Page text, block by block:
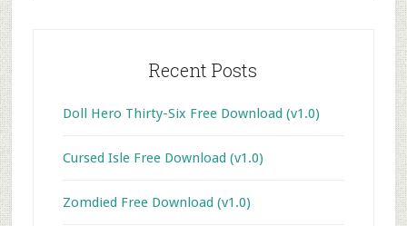
Recent Posts
Doll Hero Thirty-Six Free Download (v1.0)
Cursed Isle Free Download (v1.0)
Zomdied Free Download (v1.0)